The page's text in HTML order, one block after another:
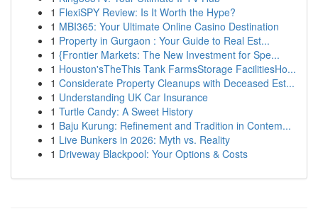
1 FlexiSPY Review: Is It Worth the Hype?
1 MBI365: Your Ultimate Online Casino Destination
1 Property in Gurgaon : Your Guide to Real Est...
1 {Frontier Markets: The New Investment for Spe...
1 Houston'sTheThis Tank FarmsStorage FacilitiesHo...
1 Considerate Property Cleanups with Deceased Est...
1 Understanding UK Car Insurance
1 Turtle Candy: A Sweet History
1 Baju Kurung: Refinement and Tradition in Contem...
1 Live Bunkers in 2026: Myth vs. Reality
1 Driveway Blackpool: Your Options & Costs